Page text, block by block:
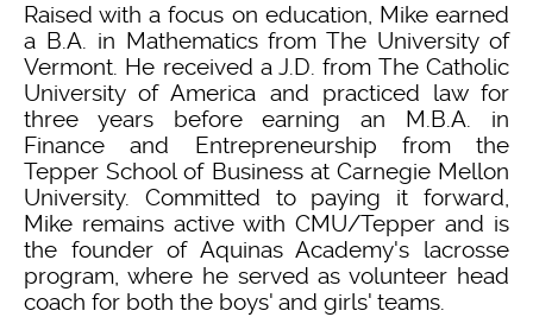
Raised with a focus on education, Mike earned
a B.A. in Mathematics from The University of
Vermont. He received a J.D. from The Catholic
University of America and practiced law for
three years before earning an M.B.A. in
Finance and Entrepreneurship from the
Tepper School of Business at Carnegie Mellon
University. Committed to paying it forward,
Mike remains active with CMU/Tepper and is
the founder of Aquinas Academy's lacrosse
program, where he served as volunteer head
coach for both the boys' and girls' teams.